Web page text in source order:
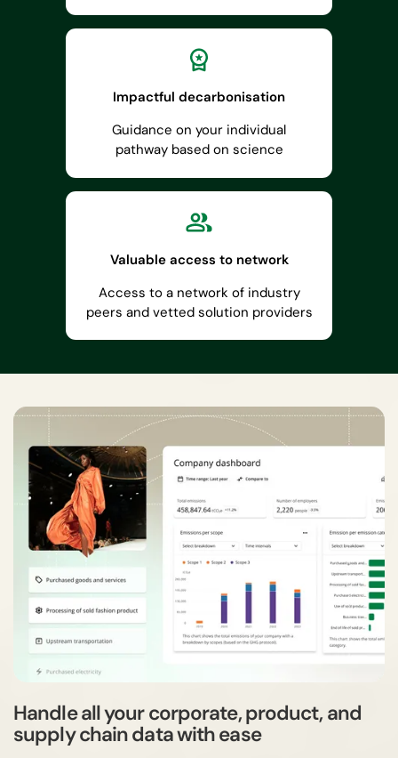
Impactful decarbonisation
Guidance on your individual
pathway based on science
Valuable access to network
Access to a network of industry
peers and vetted solution providers
Handle all your corporate, product, and
supply chain data with ease